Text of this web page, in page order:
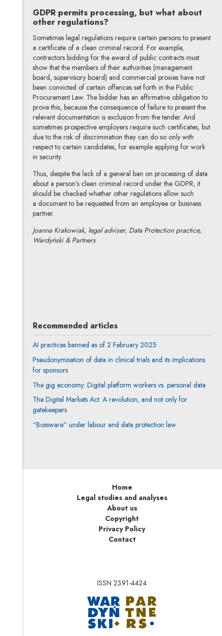
GDPR permits processing, but what about
other regulations?
Sometimes legal regulations require certain persons to present
a certificate of a clean criminal record. For example,
contractors bidding for the award of public contracts must
show that the members of their authorities (management
board, supervisory board) and commercial proxies have not
been convicted of certain offences set forth in the Public
Procurement Law. The bidder has an affirmative obligation to
prove this, because the consequence of failure to present the
relevant documentation is exclusion from the tender. And
sometimes prospective employers require such certificates, but
due to the risk of discrimination they can do so only with
respect to certain candidates, for example applying for work
in security.
Thus, despite the lack of a general ban on processing of data
about a person’s clean criminal record under the GDPR, it
should be checked whether other regulations allow such
a document to be requested from an employee or business
partner.
Joanna Krakowiak, legal adviser, Data Protection practice,
Wardyński & Partners
Recommended articles
AI practices banned as of 2 February 2025
Pseudonymisation of data in clinical trials and its implications
for sponsors
The gig economy: Digital platform workers vs. personal data
The Digital Markets Act: A revolution, and not only for
gatekeepers
“Bossware” under labour and data protection law
Home
Legal studies and analyses
About us
Copyright
Privacy Policy
Contact
ISSN 2391-4424
Note, the link will